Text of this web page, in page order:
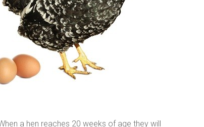
a hen reaches 20 weeks of age they will